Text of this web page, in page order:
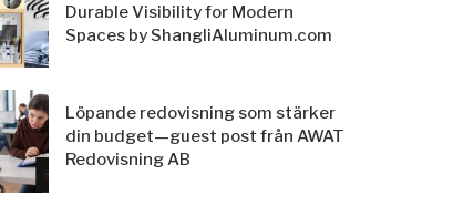
Durable Visibility for Modern
Spaces by ShangliAluminum.com
Löpande redovisning som stärker
din budget—guest post från AWAT
Redovisning AB